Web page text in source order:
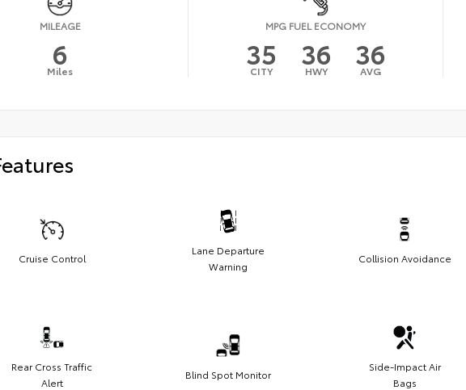
MILEAGE
6
Miles
MPG FUEL ECONOMY
35
CITY 36
HWY 36
AVG
Cruise Control
Lane Departure
Warning
Collision Avoidance
Rear Cross Traffic
Alert
Blind Spot Monitor
Side-Impact Air
Bags